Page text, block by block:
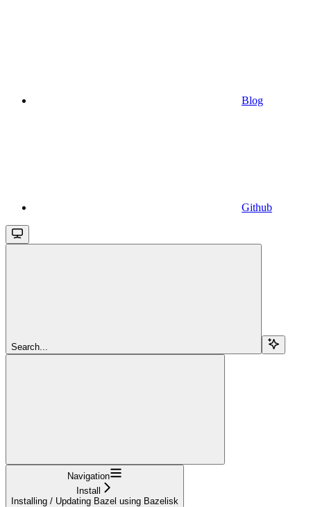
Blog
Github
Search...
Navigation
Install
Installing / Updating Bazel using Bazelisk